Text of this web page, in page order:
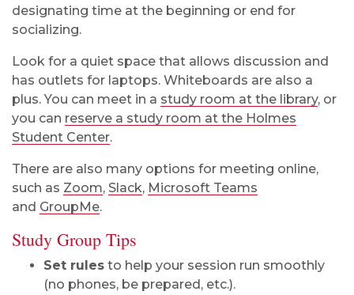
designating time at the beginning or end for
socializing.
Look for a quiet space that allows discussion and
has outlets for laptops. Whiteboards are also a
plus. You can meet in a study room at the library, or
you can reserve a study room at the Holmes
Student Center.
There are also many options for meeting online,
such as Zoom, Slack, Microsoft Teams
and GroupMe.
Study Group Tips
Set rules to help your session run smoothly
(no phones, be prepared, etc.).